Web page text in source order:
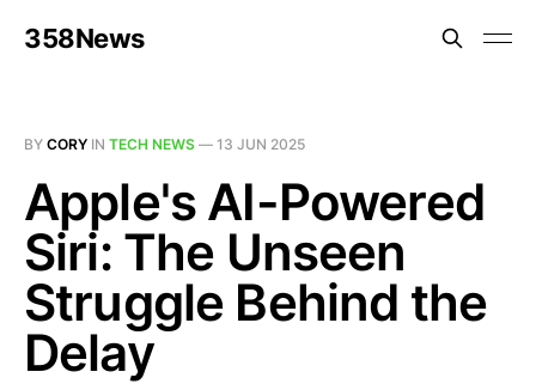
358News
BY CORY IN TECH NEWS — 13 JUN 2025
Apple's AI-Powered
Siri: The Unseen
Struggle Behind the
Delay